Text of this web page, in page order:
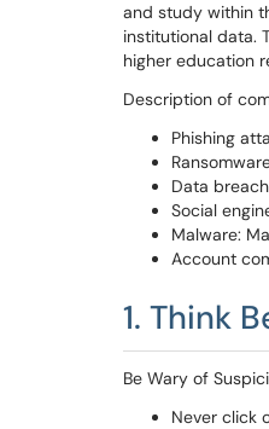
and study within
institutional data.
higher education
Description of
Phishing
Data
Social
Malware:
Account
1. Think
Be Wary of
Never click